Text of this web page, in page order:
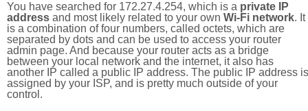
You have searched for 172.27.4.254, which is a private IP
address and most likely related to your own Wi-Fi network. It
is a combination of four numbers, called octets, which are
separated by dots and can be used to access your router
admin page. And because your router acts as a bridge
between your local network and the internet, it also has
another IP called a public IP address. The public IP address is
assigned by your ISP, and is pretty much outside of your
control.